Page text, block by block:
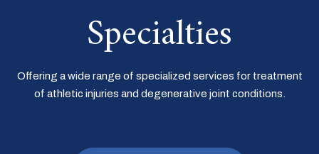
Specialties
Offering a wide range of specialized services for treatment
of athletic injuries and degenerative joint conditions.